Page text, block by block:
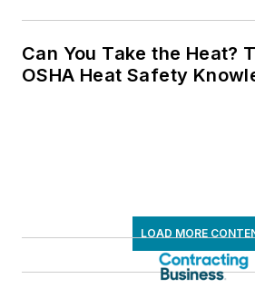
Can You Take the Heat?
OSHA Heat Safety
LOAD MORE